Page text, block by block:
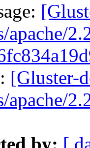
apache/
[Gluster-
apache/